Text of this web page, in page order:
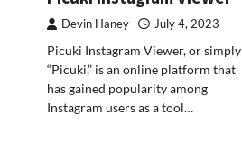
Devin Haney July 4, 2023
Picuki Instagram Viewer, or simply
“Picuki,” is an online platform that
has gained popularity among
Instagram users as a tool…